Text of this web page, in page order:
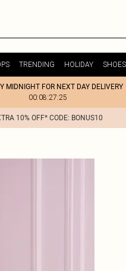
TRENDING HOLIDAY
MIDNIGHT FOR NEXT DAY DELIVERY
00:08:27:25
10% OFF* CODE: BONUS10